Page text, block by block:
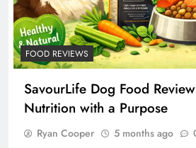
FOOD REVIEWS
SavourLife Dog Food
Nutrition with a Purpose
Ryan Cooper 5 months ago